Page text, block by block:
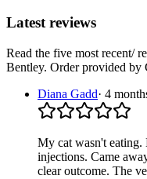
Latest reviews
Read the five most recent/
Bentley. Order provided by
Diana Gadd· 4
My cat wasn't eating.
injections. Came
clear outcome. The